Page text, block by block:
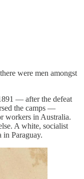
were men amongst
— after the defeat
the camps —
workers in Australia.
A white, socialist
Paraguay.